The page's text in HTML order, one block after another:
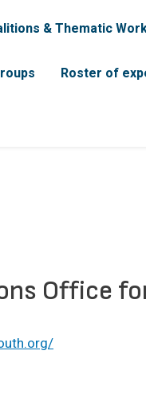
& Thematic
Roster of
Office